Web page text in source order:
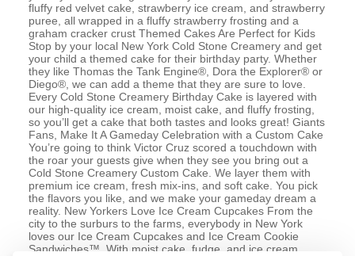
fluffy red velvet cake, strawberry ice cream, and strawberry
puree, all wrapped in a fluffy strawberry frosting and a
graham cracker crust Themed Cakes Are Perfect for Kids
Stop by your local New York Cold Stone Creamery and get
your child a themed cake for their birthday party. Whether
they like Thomas the Tank Engine®, Dora the Explorer® or
Diego®, we can add a theme that they are sure to love.
Every Cold Stone Creamery Birthday Cake is layered with
our high-quality ice cream, moist cake, and fluffy frosting,
so you’ll get a cake that both tastes and looks great! Giants
Fans, Make It A Gameday Celebration with a Custom Cake
You’re going to think Victor Cruz scored a touchdown with
the roar your guests give when they see you bring out a
Cold Stone Creamery Custom Cake. We layer them with
premium ice cream, fresh mix-ins, and soft cake. You pick
the flavors you like, and we make your gameday dream a
reality. New Yorkers Love Ice Cream Cupcakes From the
city to the surburs to the farms, everybody in New York
loves our Ice Cream Cupcakes and Ice Cream Cookie
Sandwiches™. With moist cake, fudge, and ice cream